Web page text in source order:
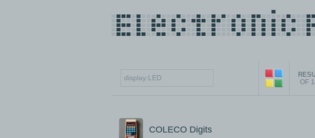
OF
COLECO Digits